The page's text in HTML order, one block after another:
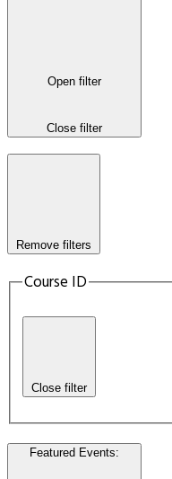
Open filter
Close filter
Remove filters
Course ID
Close filter
Featured Events: